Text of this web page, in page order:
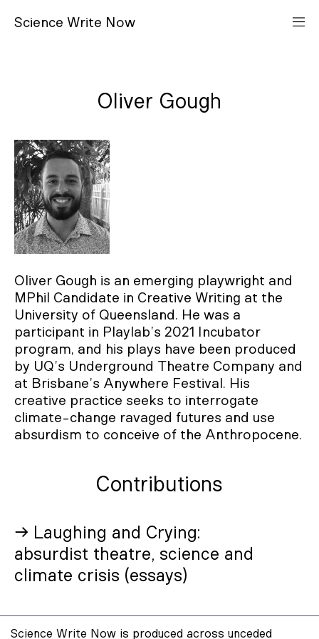
Science Write N ow
Oliver Gough
Oliver Gough is an emerging playwright and
MPhil Candidate in Creative Writing at the
University of Queensland. He was a
participant in Playlab’s 2021 Incubator
program, and his plays have been produced
by UQ’s Underground Theatre Company and
at Brisbane’s Anywhere Festival. His
creative practice seeks to interrogate
climate-change ravaged futures and use
absurdism to conceive of the Anthropocene.
Contributions
→ Laughing and Crying:
absurdist theatre, science and
climate crisis (essays)
Science Write Now is produced across unceded